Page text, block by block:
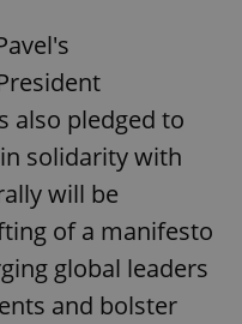
also pledged to
solidarity with
will be
of a manifesto
global leaders
and bolster